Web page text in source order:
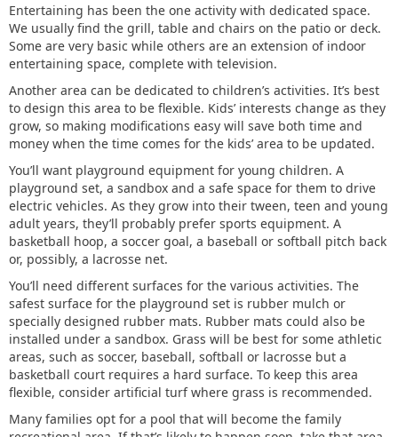
Entertaining has been the one activity with dedicated space.
We usually find the grill, table and chairs on the patio or deck.
Some are very basic while others are an extension of indoor
entertaining space, complete with television.
Another area can be dedicated to children’s activities. It’s best
to design this area to be flexible. Kids’ interests change as they
grow, so making modifications easy will save both time and
money when the time comes for the kids’ area to be updated.
You’ll want playground equipment for young children. A
playground set, a sandbox and a safe space for them to drive
electric vehicles. As they grow into their tween, teen and young
adult years, they’ll probably prefer sports equipment. A
basketball hoop, a soccer goal, a baseball or softball pitch back
or, possibly, a lacrosse net.
You’ll need different surfaces for the various activities. The
safest surface for the playground set is rubber mulch or
specially designed rubber mats. Rubber mats could also be
installed under a sandbox. Grass will be best for some athletic
areas, such as soccer, baseball, softball or lacrosse but a
basketball court requires a hard surface. To keep this area
flexible, consider artificial turf where grass is recommended.
Many families opt for a pool that will become the family